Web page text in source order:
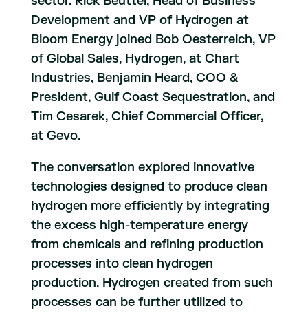
Development and VP of Hydrogen at
Bloom Energy joined Bob Oesterreich, VP
of Global Sales, Hydrogen, at Chart
Industries, Benjamin Heard, COO &
President, Gulf Coast Sequestration, and
Tim Cesarek, Chief Commercial Officer,
at Gevo.
The conversation explored innovative
technologies designed to produce clean
hydrogen more efficiently by integrating
the excess high-temperature energy
from chemicals and refining production
processes into clean hydrogen
production. Hydrogen created from such
processes can be further utilized to